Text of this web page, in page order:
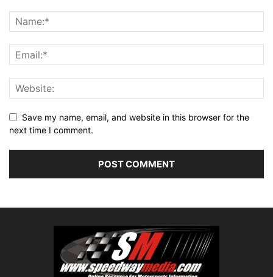
Save my name, email, and website in this browser for the
next time I comment.